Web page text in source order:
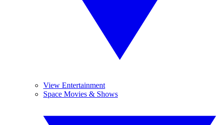
View Entertainment
Space Movies & Shows